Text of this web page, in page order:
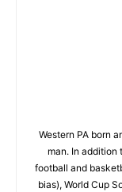
Western PA born
man. In
football and
bias), World Cup